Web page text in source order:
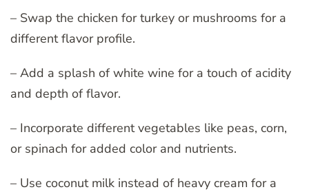
– Swap the chicken for turkey or mushrooms for a
different flavor profile.
– Add a splash of white wine for a touch of acidity
and depth of flavor.
– Incorporate different vegetables like peas, corn,
or spinach for added color and nutrients.
– Use coconut milk instead of heavy cream for a